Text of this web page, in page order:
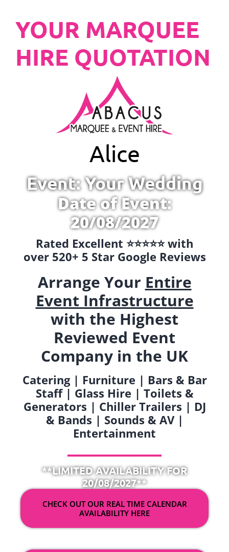
YOUR MARQUEE
HIRE QUOTATION
Alice
Event: Your Wedding
Date of Event:
20/08/2027
Rated Excellent ⭐️⭐️⭐️⭐️⭐️ with
over 520+ 5 Star Google Reviews
Arrange Your Entire
Event Infrastructure
with the Highest
Reviewed Event
Company in the UK
Catering | Furniture | Bars & Bar
Staff | Glass Hire | Toilets &
Generators | Chiller Trailers | DJ
& Bands | Sounds & AV |
Entertainment
**LIMITED AVAILABILITY FOR
20/08/2027**
CHECK OUT OUR REAL TIME CALENDAR
AVAILABILITY HERE